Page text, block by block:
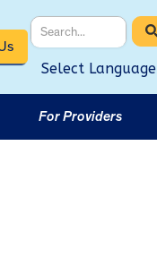
Select Language
For Providers